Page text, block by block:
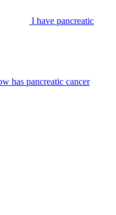
I have pancreatic
has pancreatic cancer